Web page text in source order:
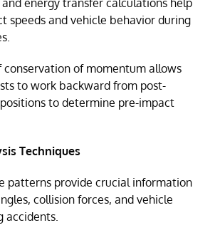
and energy transfer calculations help
speeds and vehicle behavior during
conservation of momentum allows
to work backward from post-
to determine pre-impact
Techniques
patterns provide crucial information
collision forces, and vehicle
accidents.